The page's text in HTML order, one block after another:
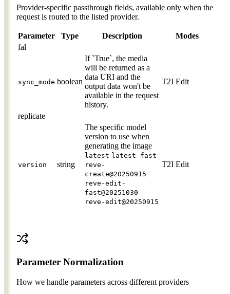
Provider-specific passthrough fields, available only when the
request is routed to the listed provider.
Parameter Type Description
Modes
fal
sync_mode boolean
If `True`, the media
will be returned as a
data URI and the
output data won't be
available in the request
history.
T2I Edit
replicate
version string
The specific model
version to use when
generating the image
latest latest-fast
reve-
create@20250915
reve-edit-
fast@20251030
reve-edit@20250915
T2I Edit
Parameter Normalization
How we handle parameters across different providers